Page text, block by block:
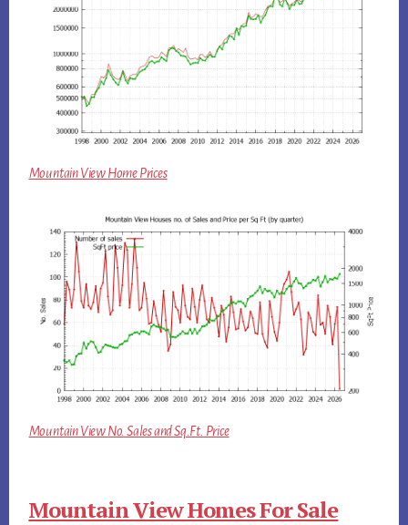
Mountain View Home Prices
Mountain View No. Sales and Sq.Ft. Price
Mountain View Homes For Sale